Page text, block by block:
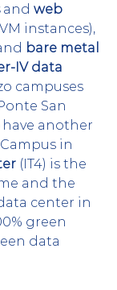
and web
instances),
bare metal
IV data
campuses
San
have another
in
(IT4) is the
and the
center in
green
data